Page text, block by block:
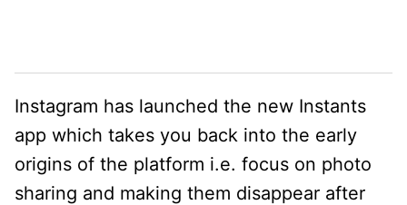
Instagram has launched the new Instants
app which takes you back into the early
origins of the platform i.e. focus on photo
sharing and making them disappear after